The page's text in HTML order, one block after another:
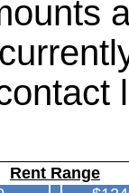
Rent Range